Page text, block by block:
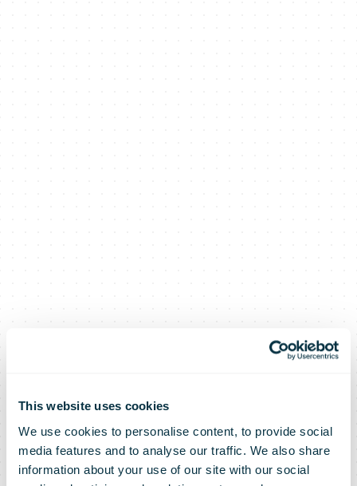
This website uses cookies
We use cookies to personalise content, to provide social
media features and to analyse our traffic. We also share
information about your use of our site with our social